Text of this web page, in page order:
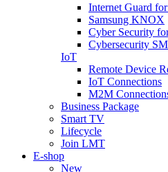
Internet Guard
Samsung KNOX
Cyber Security
Cybersecurity
IoT
Remote Device
IoT Connections
M2M
Business Package
Smart TV
Lifecycle
Join LMT
E-shop
New